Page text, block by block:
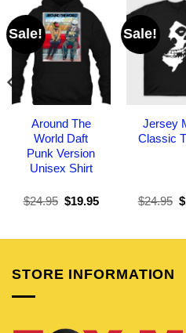
Sale!
Around The
World Daft
Punk Version
Unisex Shirt
$24.95 Original
$19.95Current
Sale!
Jersey
Classic
$24.95 $
STORE INFORMATION